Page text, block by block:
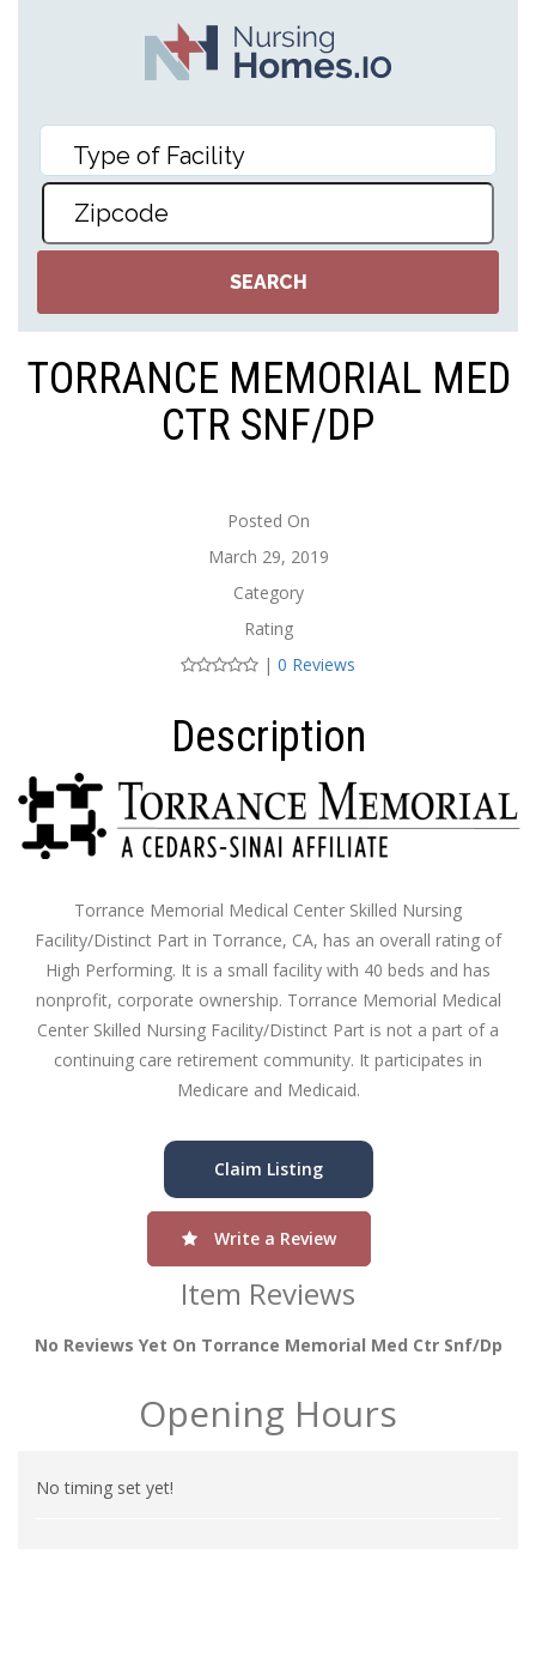
TORRANCE MEMORIAL MED
CTR SNF/DP
Posted On
March 29, 2019
Category
Rating
| 0 Reviews
Description
Torrance Memorial Medical Center Skilled Nursing
Facility/Distinct Part in Torrance, CA, has an overall rating of
High Performing. It is a small facility with 40 beds and has
nonprofit, corporate ownership. Torrance Memorial Medical
Center Skilled Nursing Facility/Distinct Part is not a part of a
continuing care retirement community. It participates in
Medicare and Medicaid.
Claim Listing
Write a Review
Item Reviews
No Reviews Yet On Torrance Memorial Med Ctr Snf/dp
Opening Hours
No timing set yet!